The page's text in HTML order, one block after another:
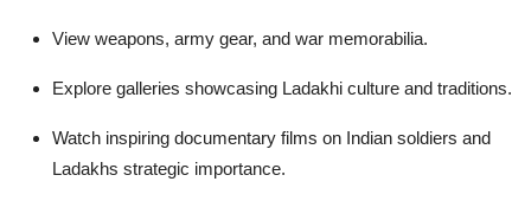
View weapons, army gear, and war memorabilia.
Explore galleries showcasing Ladakhi culture and traditions.
Watch inspiring documentary films on Indian soldiers and
Ladakhs strategic importance.